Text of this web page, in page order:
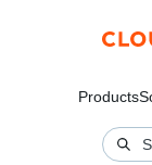
Products